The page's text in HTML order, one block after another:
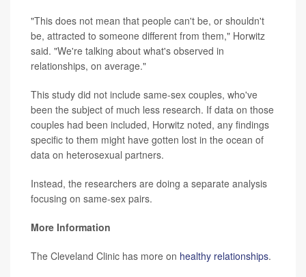
"This does not mean that people can't be, or shouldn't
be, attracted to someone different from them," Horwitz
said. "We're talking about what's observed in
relationships, on average."
This study did not include same-sex couples, who've
been the subject of much less research. If data on those
couples had been included, Horwitz noted, any findings
specific to them might have gotten lost in the ocean of
data on heterosexual partners.
Instead, the researchers are doing a separate analysis
focusing on same-sex pairs.
More Information
The Cleveland Clinic has more on healthy relationships.